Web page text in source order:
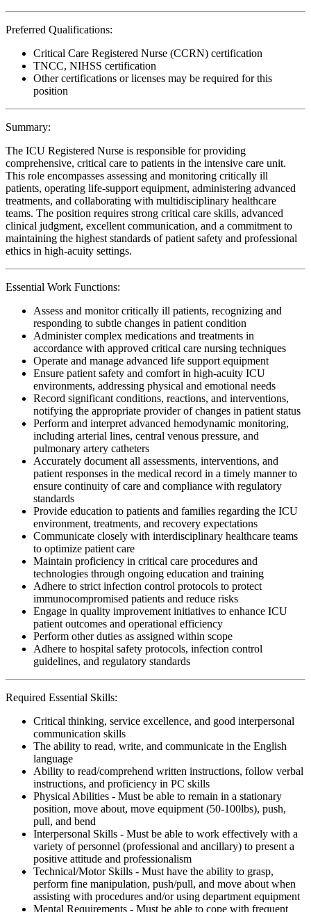
Preferred Qualifications:
Critical Care Registered Nurse (CCRN) certification
TNCC, NIHSS certification
Other certifications or licenses may be required for this
position
Summary:
The ICU Registered Nurse is responsible for providing
comprehensive, critical care to patients in the intensive care unit.
This role encompasses assessing and monitoring critically ill
patients, operating life-support equipment, administering advanced
treatments, and collaborating with multidisciplinary healthcare
teams. The position requires strong critical care skills, advanced
clinical judgment, excellent communication, and a commitment to
maintaining the highest standards of patient safety and professional
ethics in high-acuity settings.
Essential Work Functions:
Assess and monitor critically ill patients, recognizing and
responding to subtle changes in patient condition
Administer complex medications and treatments in
accordance with approved critical care nursing techniques
Operate and manage advanced life support equipment
Ensure patient safety and comfort in high-acuity ICU
environments, addressing physical and emotional needs
Record significant conditions, reactions, and interventions,
notifying the appropriate provider of changes in patient status
Perform and interpret advanced hemodynamic monitoring,
including arterial lines, central venous pressure, and
pulmonary artery catheters
Accurately document all assessments, interventions, and
patient responses in the medical record in a timely manner to
ensure continuity of care and compliance with regulatory
standards
Provide education to patients and families regarding the ICU
environment, treatments, and recovery expectations
Communicate closely with interdisciplinary healthcare teams
to optimize patient care
Maintain proficiency in critical care procedures and
technologies through ongoing education and training
Adhere to strict infection control protocols to protect
immunocompromised patients and reduce risks
Engage in quality improvement initiatives to enhance ICU
patient outcomes and operational efficiency
Perform other duties as assigned within scope
Adhere to hospital safety protocols, infection control
guidelines, and regulatory standards
Required Essential Skills:
Critical thinking, service excellence, and good interpersonal
communication skills
The ability to read, write, and communicate in the English
language
Ability to read/comprehend written instructions, follow verbal
instructions, and proficiency in PC skills
Physical Abilities - Must be able to remain in a stationary
position, move about, move equipment (50-100lbs), push,
pull, and bend
Interpersonal Skills - Must be able to work effectively with a
variety of personnel (professional and ancillary) to present a
positive attitude and professionalism
Technical/Motor Skills - Must have the ability to grasp,
perform fine manipulation, push/pull, and move about when
assisting with procedures and/or using department equipment
Mental Requirements - Must be able to cope with frequent